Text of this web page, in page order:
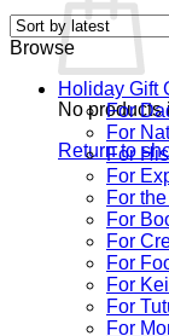
No products
Return to
Browse
Holiday Gift
For
For
For
For
For
For
For
For
For
For
For